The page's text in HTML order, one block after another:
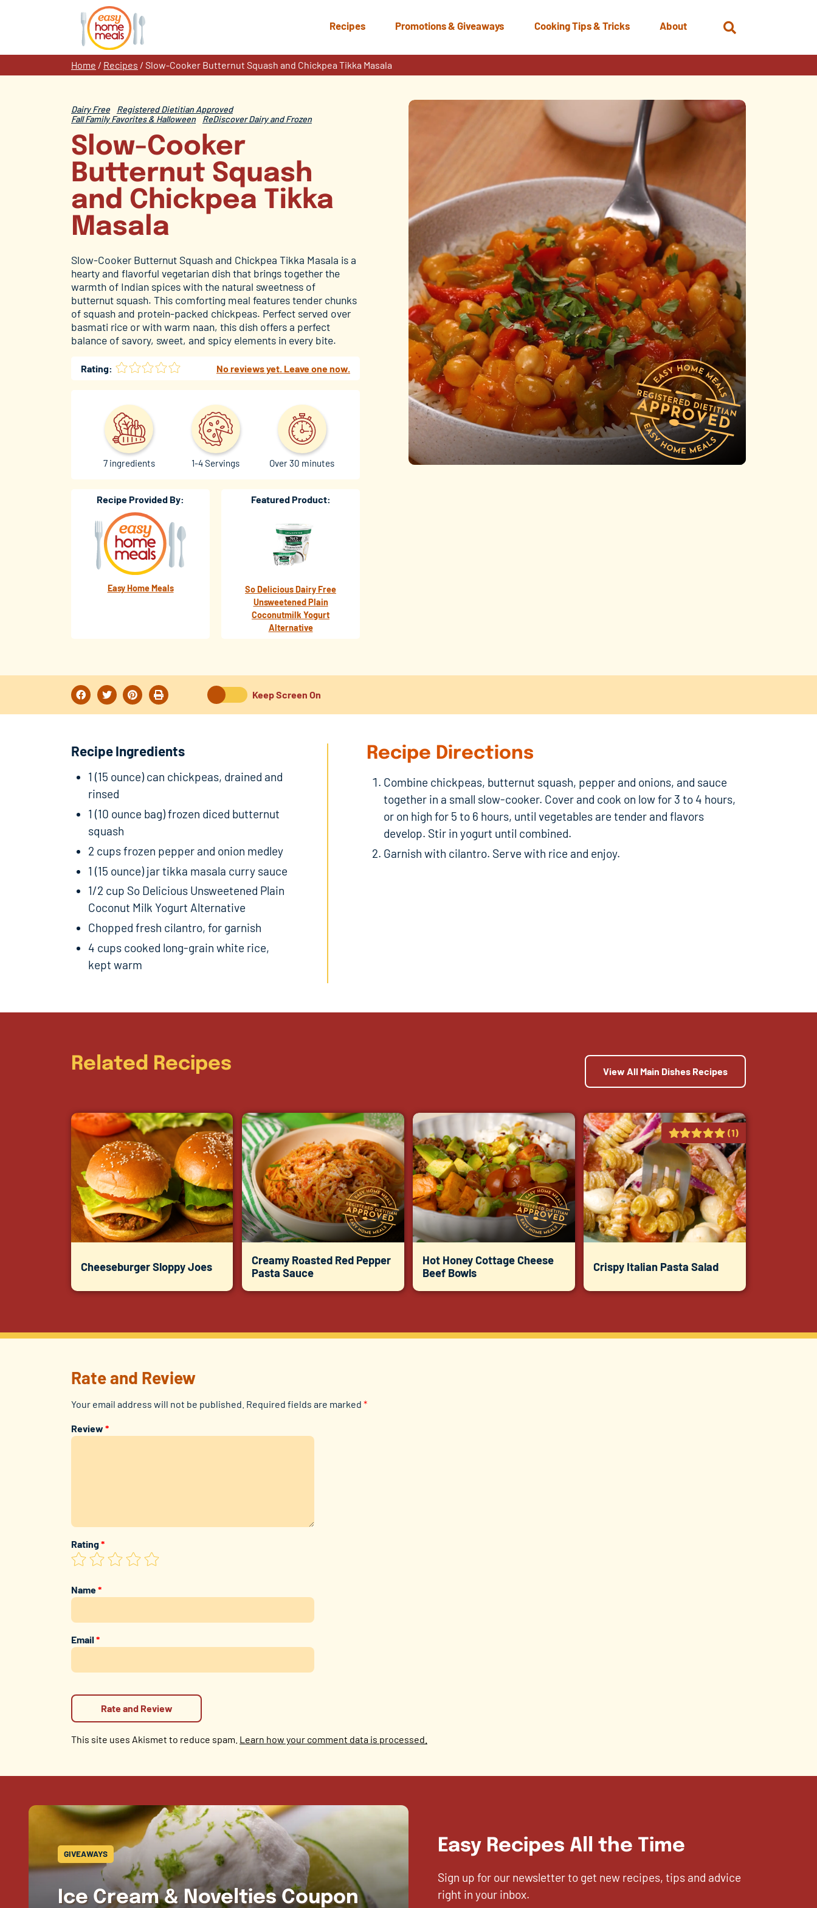
Recipes Promotions & Giveaways Cooking Tips & Tricks About
Home / Recipes / Slow-Cooker Butternut Squash and Chickpea Tikka Masala
Dairy Free
Registered Dietitian Approved
Fall Family Favorites & Halloween
ReDiscover Dairy and Frozen
Slow-Cooker
Butternut Squash
and Chickpea Tikka
Masala
Slow-Cooker Butternut Squash and Chickpea Tikka Masala is a
hearty and flavorful vegetarian dish that brings together the
warmth of Indian spices with the natural sweetness of
butternut squash. This comforting meal features tender chunks
of squash and protein-packed chickpeas. Perfect served over
basmati rice or with warm naan, this dish offers a perfect
balance of savory, sweet, and spicy elements in every bite.
Rating: No reviews yet. Leave one now.
Over 30 minutes
1-4 Servings
7 ingredients
Recipe Provided By:
Easy Home Meals
Featured Product:
So Delicious Dairy Free
Unsweetened Plain
Coconutmilk Yogurt
Alternative
Keep Screen On
Recipe Ingredients
1 (15 ounce) can chickpeas, drained and
rinsed
1 (10 ounce bag) frozen diced butternut
squash
2 cups frozen pepper and onion medley
1 (15 ounce) jar tikka masala curry sauce
1/2 cup So Delicious Unsweetened Plain
Coconut Milk Yogurt Alternative
Chopped fresh cilantro, for garnish
4 cups cooked long-grain white rice,
kept warm
Recipe Directions
Combine chickpeas, butternut squash, pepper and onions, and sauce
together in a small slow-cooker. Cover and cook on low for 3 to 4 hours,
or on high for 5 to 6 hours, until vegetables are tender and flavors
develop. Stir in yogurt until combined.
Garnish with cilantro. Serve with rice and enjoy.
Related Recipes View All Main Dishes Recipes
Cheeseburger Sloppy Joes
Creamy Roasted Red Pepper
Pasta Sauce
Hot Honey Cottage Cheese
Beef Bowls
(1)
Crispy Italian Pasta Salad
Rate and Review
Your email address will not be published. Required fields are marked *
Review *
Rating*
Name*
Email*
This site uses Akismet to reduce spam. Learn how your comment data is processed.
GIVEAWAYS
Ice Cream & Novelties Coupon
Easy Recipes All the Time
Sign up for our newsletter to get new recipes, tips and advice
right in your inbox.